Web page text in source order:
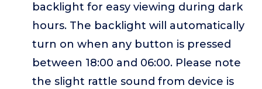
backlight for easy viewing during dark
hours. The backlight will automatically
turn on when any button is pressed
between 18:00 and 06:00. Please note
the slight rattle sound from device is